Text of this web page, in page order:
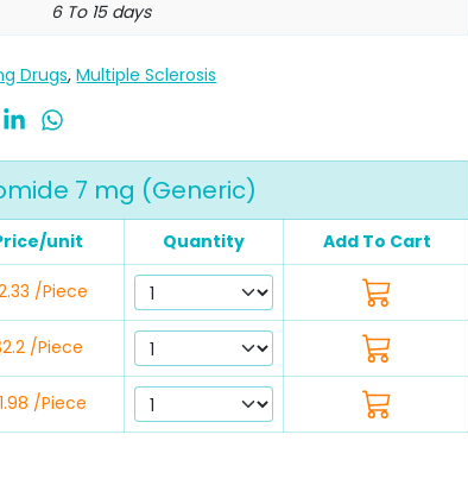
6 To 15 days
Drugs,Multiple Sclerosis
7 mg (Generic)
unit Quantity Add To Cart
/Piece
/Piece
/Piece